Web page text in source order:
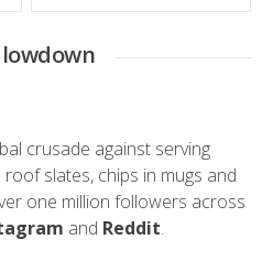
crusade against serving
slates, chips in mugs and
one million followers across
and Reddit.